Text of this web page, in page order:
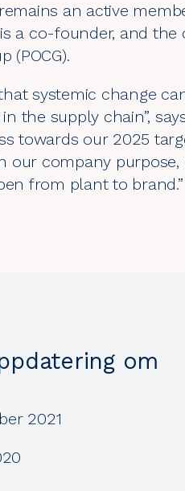
an active
a co-founder, and
(POCG).
systemic change
the supply chain”,
towards our 2025
our company
from plant to brand.”
om
2021